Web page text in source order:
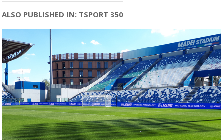
ALSO PUBLISHED IN: TSPORT 350